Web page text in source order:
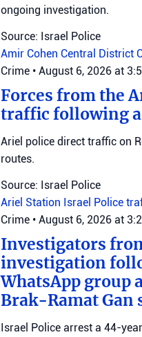
ongoing investigation.
Source: Israel Police
Amir Cohen Central District
Crime • August 6, 2026 at
Forces from the
traffic following a
Ariel police direct traffic on
routes.
Source: Israel Police
Ariel Station Israel Police
Crime • August 6, 2026 at
Investigators
investigation
WhatsApp group
Brak-Ramat Gan
Israel Police arrest a 44-